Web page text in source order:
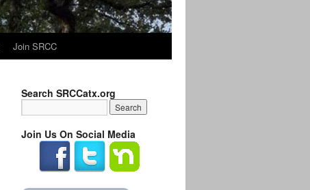
Join SRCC
Search SRCCatx.org
Join Us On Social Media